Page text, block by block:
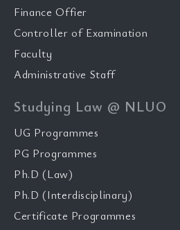
Finance Offier
Controller of Examination
Faculty
Administrative Staff
Studying Law @ NLUO
UG Programmes
PG Programmes
Ph.D (Law)
Ph.D (Interdisciplinary)
Certificate Programmes